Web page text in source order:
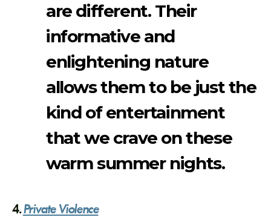
are different. Their
informative and
enlightening nature
allows them to be just the
kind of entertainment
that we crave on these
warm summer nights.
4.Private Violence